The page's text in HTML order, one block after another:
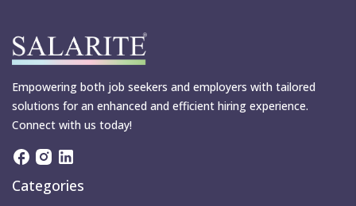
Empowering both job seekers and employers with tailored
solutions for an enhanced and efficient hiring experience.
Connect with us today!
Categories